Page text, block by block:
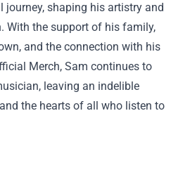
journey, shaping his artistry and
With the support of his family,
and the connection with his
Merch, Sam continues to
leaving an indelible
the hearts of all who listen to